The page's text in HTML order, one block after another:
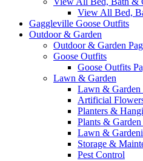
View All Bed,
Gaggleville Goose Outfits
Outdoor & Garden
Outdoor & Garden
Goose Outfits
Goose Outfits
Lawn & Garden
Lawn & Garden
Artificial
Planters &
Plants &
Lawn &
Storage &
Pest Control